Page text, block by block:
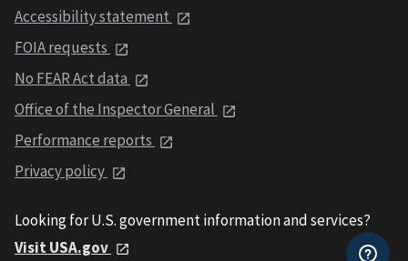
Accessibility statement
FOIA requests
No FEAR Act data
Office of the Inspector General
Performance reports
Privacy policy
Looking for U.S. government information and services?
Visit USA.gov